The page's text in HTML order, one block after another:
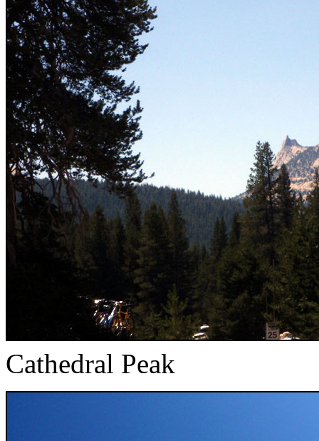
Cathedral Peak